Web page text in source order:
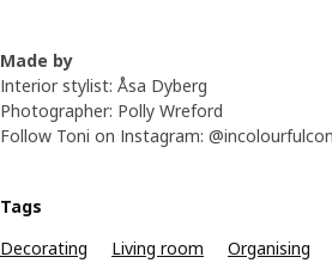
Made by
Interior stylist: Åsa Dyberg
Photographer: Polly Wreford
Follow Toni on Instagram:
Tags
Decorating
Living room Organising